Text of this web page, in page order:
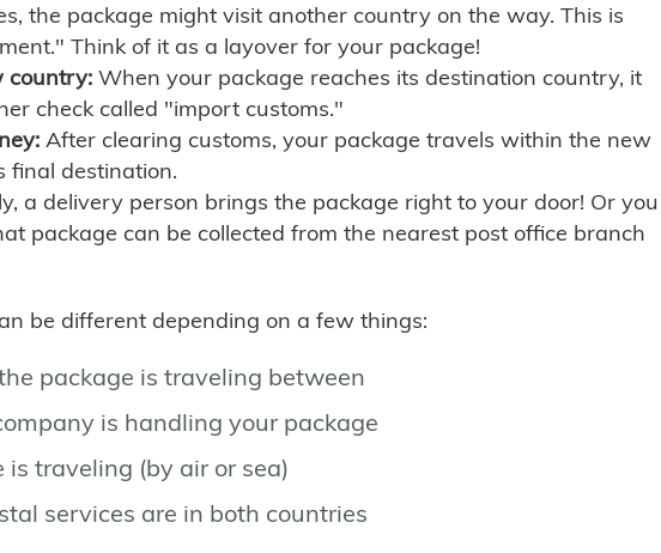
the package might visit another country on the way. This is
Think of it as a layover for your package!
country: When your package reaches its destination country, it
check called "import customs."
After clearing customs, your package travels within the new
final destination.
a delivery person brings the package right to your door! Or you
package can be collected from the nearest post office branch
be different depending on a few things:
package is traveling between
is handling your package
is traveling (by air or sea)
services are in both countries